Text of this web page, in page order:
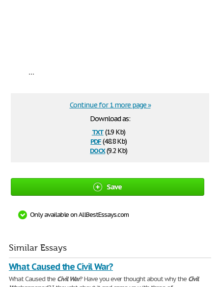
...
Download as:
txt(1.9 Kb)
pdf(48.8 Kb)
docx(9.2 Kb)
Continue for 1 more page »
Save
Only available on AllBestEssays.com
Similar Essays
What Caused the Civil War?
What Caused the Civil War? Have you ever thought about why the Civil